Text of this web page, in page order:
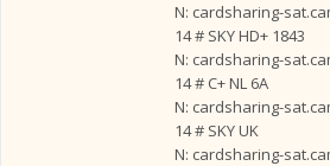
N: cardsharing-
14 # SKY HD+ 1843
N: cardsharing-
14 # C+ NL 6A
N: cardsharing-
14 # SKY UK
N: cardsharing-